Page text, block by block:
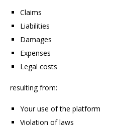
Claims
Liabilities
Damages
Expenses
Legal costs
resulting from:
Your use of the platform
Violation of laws